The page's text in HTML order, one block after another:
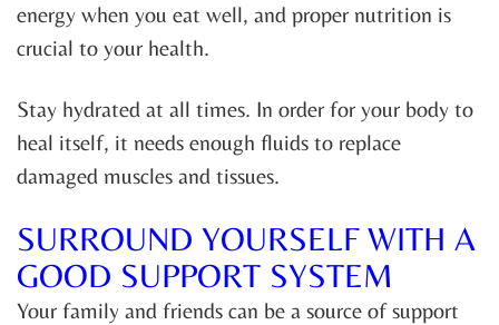
energy when you eat well, and proper nutrition is
crucial to your health.
Stay hydrated at all times. In order for your body to
heal itself, it needs enough fluids to replace
damaged muscles and tissues.
SURROUND YOURSELF WITH A
GOOD SUPPORT SYSTEM
Your family and friends can be a source of support